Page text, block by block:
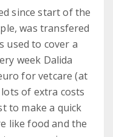
since start of the
was transfered
used to cover a
week Dalida
for vetcare (at
of extra costs
to make a quick
like food and the